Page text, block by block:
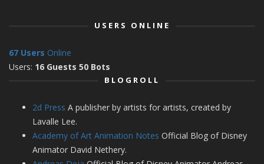
USERS ONLINE
67 Users Online
Users: 16 Guests 50 Bots
BLOGROLL
2d Press A publisher by artists for artists, created by
Lavalle Lee.
Academy of Art Animation Notes Official Blog of Disney
Animator David Nethery.